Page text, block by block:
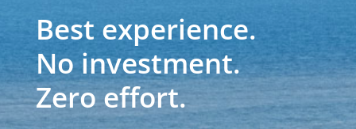
Best experience.
No investment.
Zero effort.